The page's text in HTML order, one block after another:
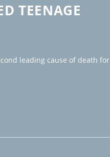
TEENAGE
leading cause of death for